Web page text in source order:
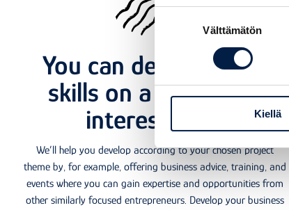
Suostumuksen
Välttämätön
Kiellä
You can develop your
skills on a topic that
interests you
We’ll help you develop according to your chosen project
theme by, for example, offering business advice, training, and
events where you can gain expertise and opportunities from
other similarly focused entrepreneurs. Develop your business